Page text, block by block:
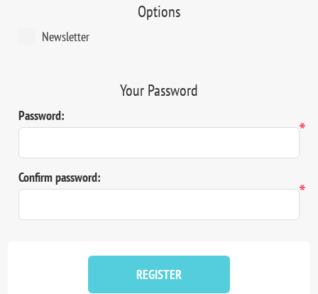
Options
Newsletter
Your Password
Password:
*
Confirm password:
*
REGISTER